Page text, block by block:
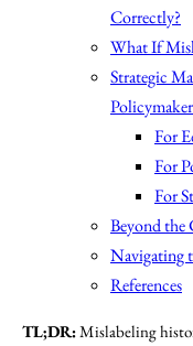
Correctly?
What If
Strategic
For
For
For
Beyond the
Navigating
References
TL;DR:Mislabeling